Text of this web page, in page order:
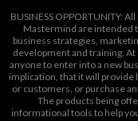
BUSINESS OPPORTUNITY:
Mastermind are intended
business strategies,
development and training.
anyone to enter into a new
implication, that it will provide
or customers, or purchase
The products being
informational tools to help